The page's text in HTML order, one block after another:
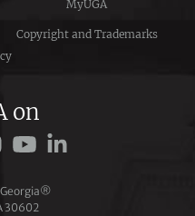
MyUGA
Copyright and Trademarks
on
30602